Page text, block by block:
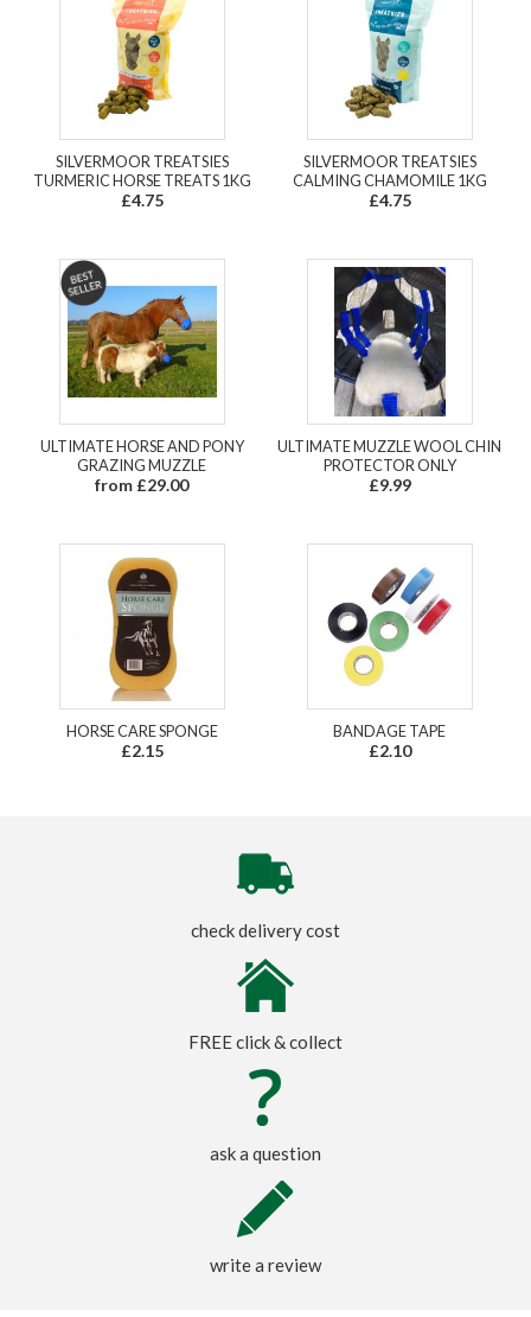
SILVERMOOR TREATSIES
TURMERIC HORSE TREATS 1KG
£4.75
SILVERMOOR TREATSIES
CALMING CHAMOMILE 1KG
£4.75
ULTIMATE HORSE AND PONY
GRAZING MUZZLE
from £29.00
ULTIMATE MUZZLE WOOL CHIN
PROTECTOR ONLY
£9.99
HORSE CARE SPONGE
£2.15
BANDAGE TAPE
£2.10
check delivery cost
FREE click & collect
ask a question
write a review